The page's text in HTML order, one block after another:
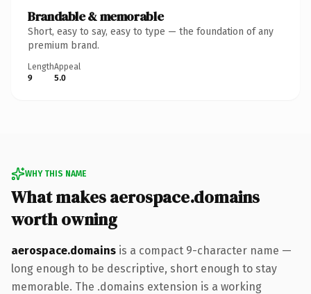
Brandable & memorable
Short, easy to say, easy to type — the foundation of any
premium brand.
Length
9
Appeal
5.0
WHY THIS NAME
What makes aerospace.domains
worth owning
aerospace.domains is a compact 9-character name —
long enough to be descriptive, short enough to stay
memorable. The .domains extension is a working